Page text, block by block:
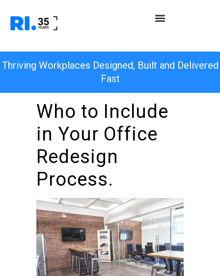
Thriving Workplaces Designed, Built and Delivered
Fast
Who to Include
in Your Office
Redesign
Process.